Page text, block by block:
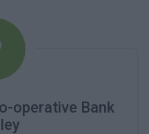
operative Bank